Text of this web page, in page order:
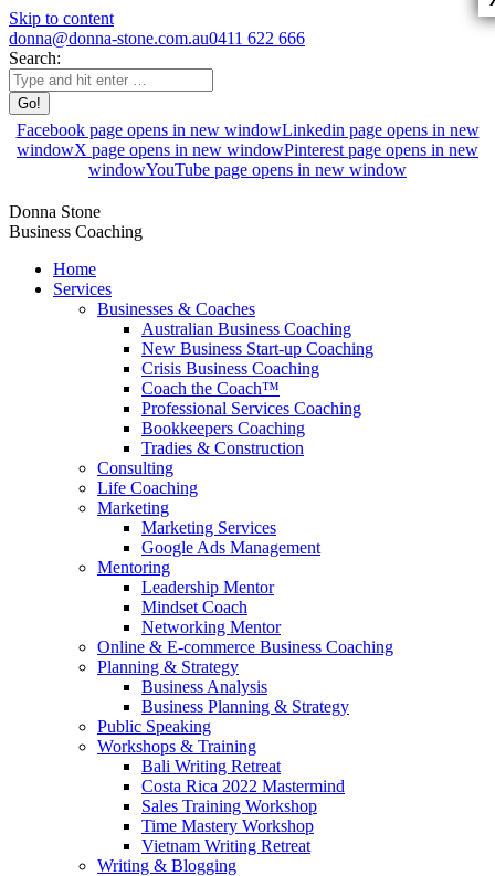
Skip to content
donna@donna-stone.com.au0411 622 666
Search:
Facebook page opens in new windowLinkedin page opens in new
windowX page opens in new windowPinterest page opens in new
windowYouTube page opens in new window
Donna Stone
Business Coaching
Home
Services
Businesses & Coaches
Australian Business Coaching
New Business Start-up Coaching
Crisis Business Coaching
Coach the Coach™
Professional Services Coaching
Bookkeepers Coaching
Tradies & Construction
Consulting
Life Coaching
Marketing
Marketing Services
Google Ads Management
Mentoring
Leadership Mentor
Mindset Coach
Networking Mentor
Online & E-commerce Business Coaching
Planning & Strategy
Business Analysis
Business Planning & Strategy
Public Speaking
Workshops & Training
Bali Writing Retreat
Costa Rica 2022 Mastermind
Sales Training Workshop
Time Mastery Workshop
Vietnam Writing Retreat
Writing & Blogging